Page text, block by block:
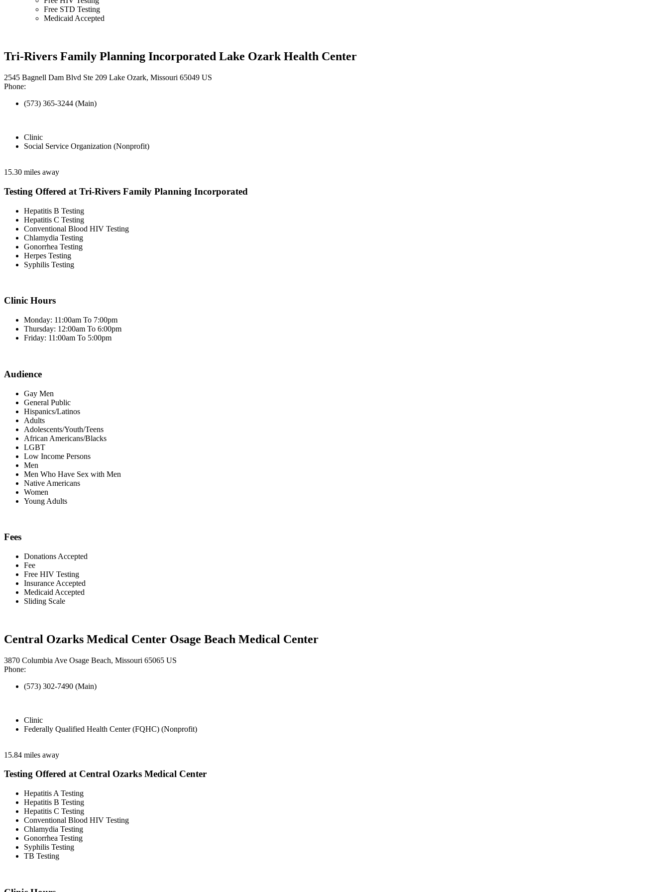
Free STD Testing
Medicaid Accepted
Tri-Rivers Family Planning Incorporated Lake Ozark Health Center
2545 Bagnell Dam Blvd Ste 209 Lake Ozark, Missouri 65049 US
Phone:
(573) 365-3244 (Main)
Clinic
Social Service Organization (Nonprofit)
15.30 miles away
Testing Offered at Tri-Rivers Family Planning Incorporated
Hepatitis B Testing
Hepatitis C Testing
Conventional Blood HIV Testing
Chlamydia Testing
Gonorrhea Testing
Herpes Testing
Syphilis Testing
Clinic Hours
Monday: 11:00am To 7:00pm
Thursday: 12:00am To 6:00pm
Friday: 11:00am To 5:00pm
Audience
Gay Men
General Public
Hispanics/Latinos
Adults
Adolescents/Youth/Teens
African Americans/Blacks
LGBT
Low Income Persons
Men
Men Who Have Sex with Men
Native Americans
Women
Young Adults
Fees
Donations Accepted
Fee
Free HIV Testing
Insurance Accepted
Medicaid Accepted
Sliding Scale
Central Ozarks Medical Center Osage Beach Medical Center
3870 Columbia Ave Osage Beach, Missouri 65065 US
Phone:
(573) 302-7490 (Main)
Clinic
Federally Qualified Health Center (FQHC) (Nonprofit)
15.84 miles away
Testing Offered at Central Ozarks Medical Center
Hepatitis A Testing
Hepatitis B Testing
Hepatitis C Testing
Conventional Blood HIV Testing
Chlamydia Testing
Gonorrhea Testing
Syphilis Testing
TB Testing